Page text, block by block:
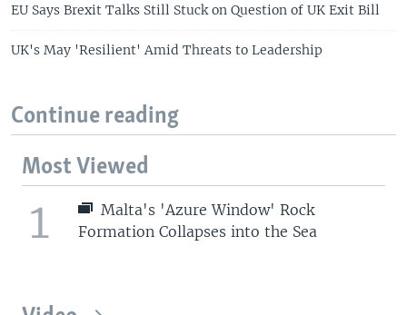
EU Says Brexit Talks Still Stuck on Question of UK Exit Bill
UK's May 'Resilient' Amid Threats to Leadership
Continue reading
Most Viewed
1
Malta's 'Azure Window' Rock
Formation Collapses into the Sea